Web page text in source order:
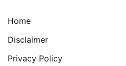
Home
Disclaimer
Privacy Policy